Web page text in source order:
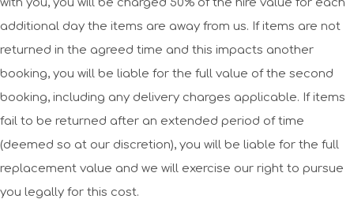
additional day the items are away from us. If items are not
returned in the agreed time and this impacts another
booking, you will be liable for the full value of the second
booking, including any delivery charges applicable. If items
fail to be returned after an extended period of time
(deemed so at our discretion), you will be liable for the full
replacement value and we will exercise our right to pursue
you legally for this cost.